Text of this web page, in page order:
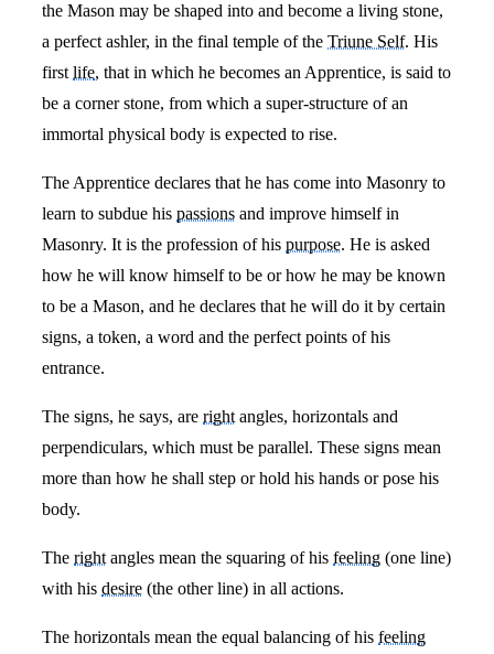
the Mason may be shaped into and become a living stone,
a perfect ashler, in the final temple of theTriune Self. His
firstlife, that in which he becomes an Apprentice, is said to
be a corner stone, from which a super-structure of an
immortal physical body is expected to rise.
The Apprentice declares that he has come into Masonry to
learn to subdue hispassions and improve himself in
Masonry. It is the profession of hispurpose. He is asked
how he will know himself to be or how he may be known
to be a Mason, and he declares that he will do it by certain
signs, a token, a word and the perfect points of his
entrance.
The signs, he says, areright angles, horizontals and
perpendiculars, which must be parallel. These signs mean
more than how he shall step or hold his hands or pose his
body.
Theright angles mean the squaring of hisfeeling (one line)
with hisdesire (the other line) in all actions.
The horizontals mean the equal balancing of hisfeeling